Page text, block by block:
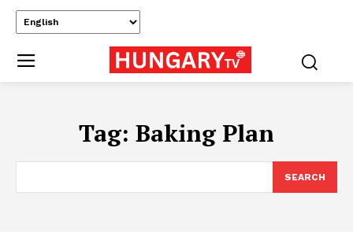
Tag: Baking Plan
SEARCH